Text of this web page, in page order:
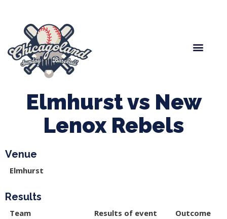
Elmhurst vs New
Lenox Rebels
Venue
Elmhurst
Results
Team Results of event Outcome